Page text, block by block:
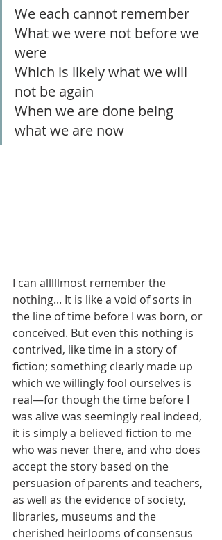
We each cannot remember
What we were not before we
were
Which is likely what we will
not be again
When we are done being
what we are now
I can alllllmost remember the
nothing... It is like a void of sorts in
the line of time before I was born, or
conceived. But even this nothing is
contrived, like time in a story of
fiction; something clearly made up
which we willingly fool ourselves is
real—for though the time before I
was alive was seemingly real indeed,
it is simply a believed fiction to me
who was never there, and who does
accept the story based on the
persuasion of parents and teachers,
as well as the evidence of society,
libraries, museums and the
cherished heirlooms of consensus